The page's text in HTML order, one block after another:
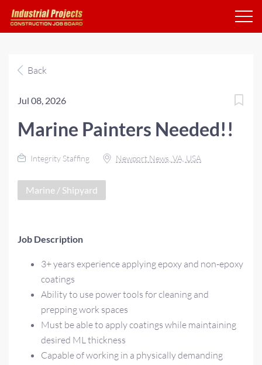
Back
Jul 08, 2026
Marine Painters Needed!!
Integrity Staffing Newport News, VA, USA
Marine / Shipyard
Job Description
3+ years experience applying epoxy and non-epoxy
coatings
Ability to use power tools for cleaning and
prepping work spaces
Must be able to apply coatings while maintaining
desired ML thickness
Capable of working in a physically demanding